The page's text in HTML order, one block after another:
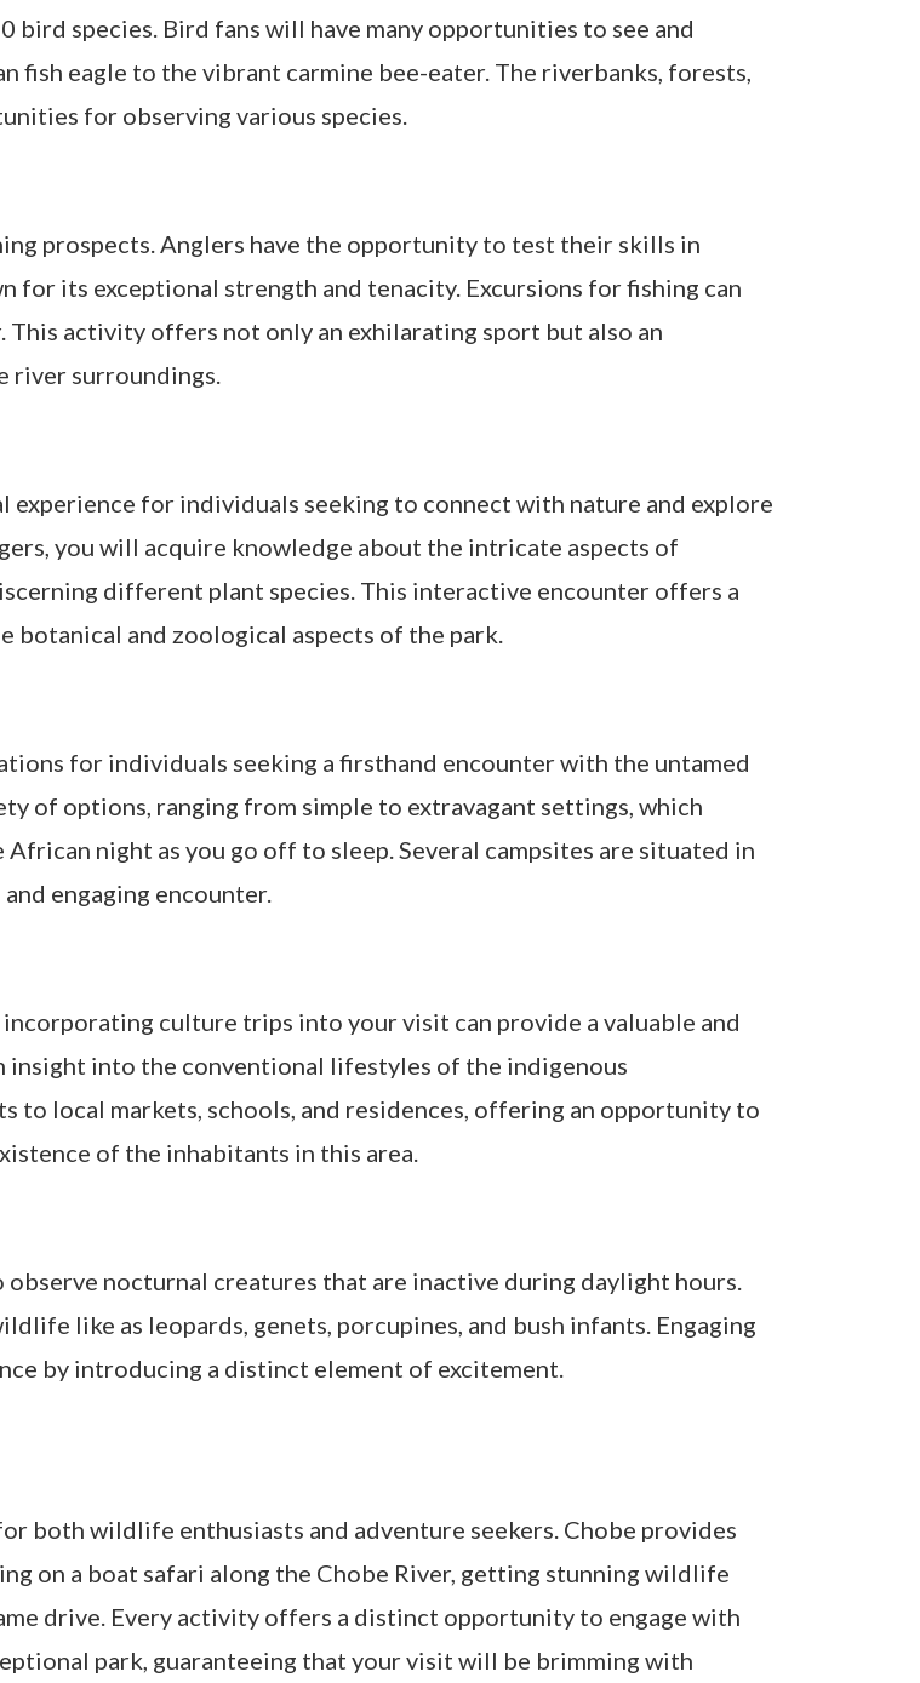
bird species. Bird fans will have many opportunities to see and
fish eagle to the vibrant carmine bee-eater. The riverbanks, forests,
for observing various species.
prospects. Anglers have the opportunity to test their skills in
for its exceptional strength and tenacity. Excursions for fishing can
This activity offers not only an exhilarating sport but also an
river surroundings.
experience for individuals seeking to connect with nature and explore
you will acquire knowledge about the intricate aspects of
different plant species. This interactive encounter offers a
botanical and zoological aspects of the park.
for individuals seeking a firsthand encounter with the untamed
of options, ranging from simple to extravagant settings, which
night as you go off to sleep. Several campsites are situated in
engaging encounter.
culture trips into your visit can provide a valuable and
insight into the conventional lifestyles of the indigenous
to local markets, schools, and residences, offering an opportunity to
of the inhabitants in this area.
nocturnal creatures that are inactive during daylight hours.
like as leopards, genets, porcupines, and bush infants. Engaging
by introducing a distinct element of excitement.
both wildlife enthusiasts and adventure seekers. Chobe provides
on a boat safari along the Chobe River, getting stunning wildlife
drive. Every activity offers a distinct opportunity to engage with
park, guaranteeing that your visit will be brimming with